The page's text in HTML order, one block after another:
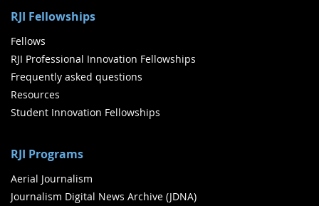
RJI Fellowships
Fellows
RJI Professional Innovation Fellowships
Frequently asked questions
Resources
Student Innovation Fellowships
RJI Programs
Aerial Journalism
Journalism Digital News Archive (JDNA)